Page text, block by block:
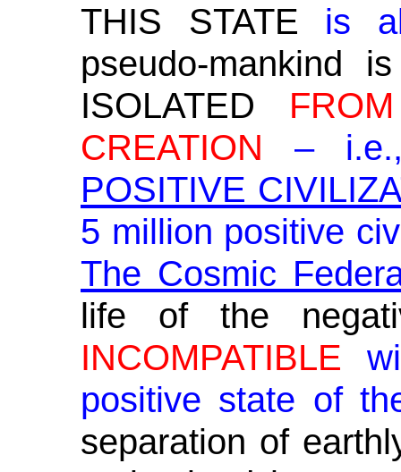
THIS STATE is
pseudo-mankind
ISOLATED
CREATION – i.e.,
POSITIVE
5 million positive
The Cosmic
life of the
INCOMPATIBLE
positive state of
separation of